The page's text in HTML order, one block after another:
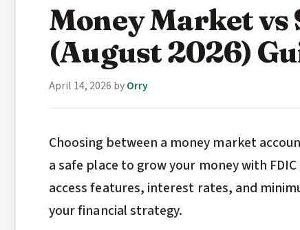
Money Market vs
(August 2026)
April 14, 2026 byOrry
Choosing between a money market
a safe place to grow your money with
access features, interest rates, and
your financial strategy.